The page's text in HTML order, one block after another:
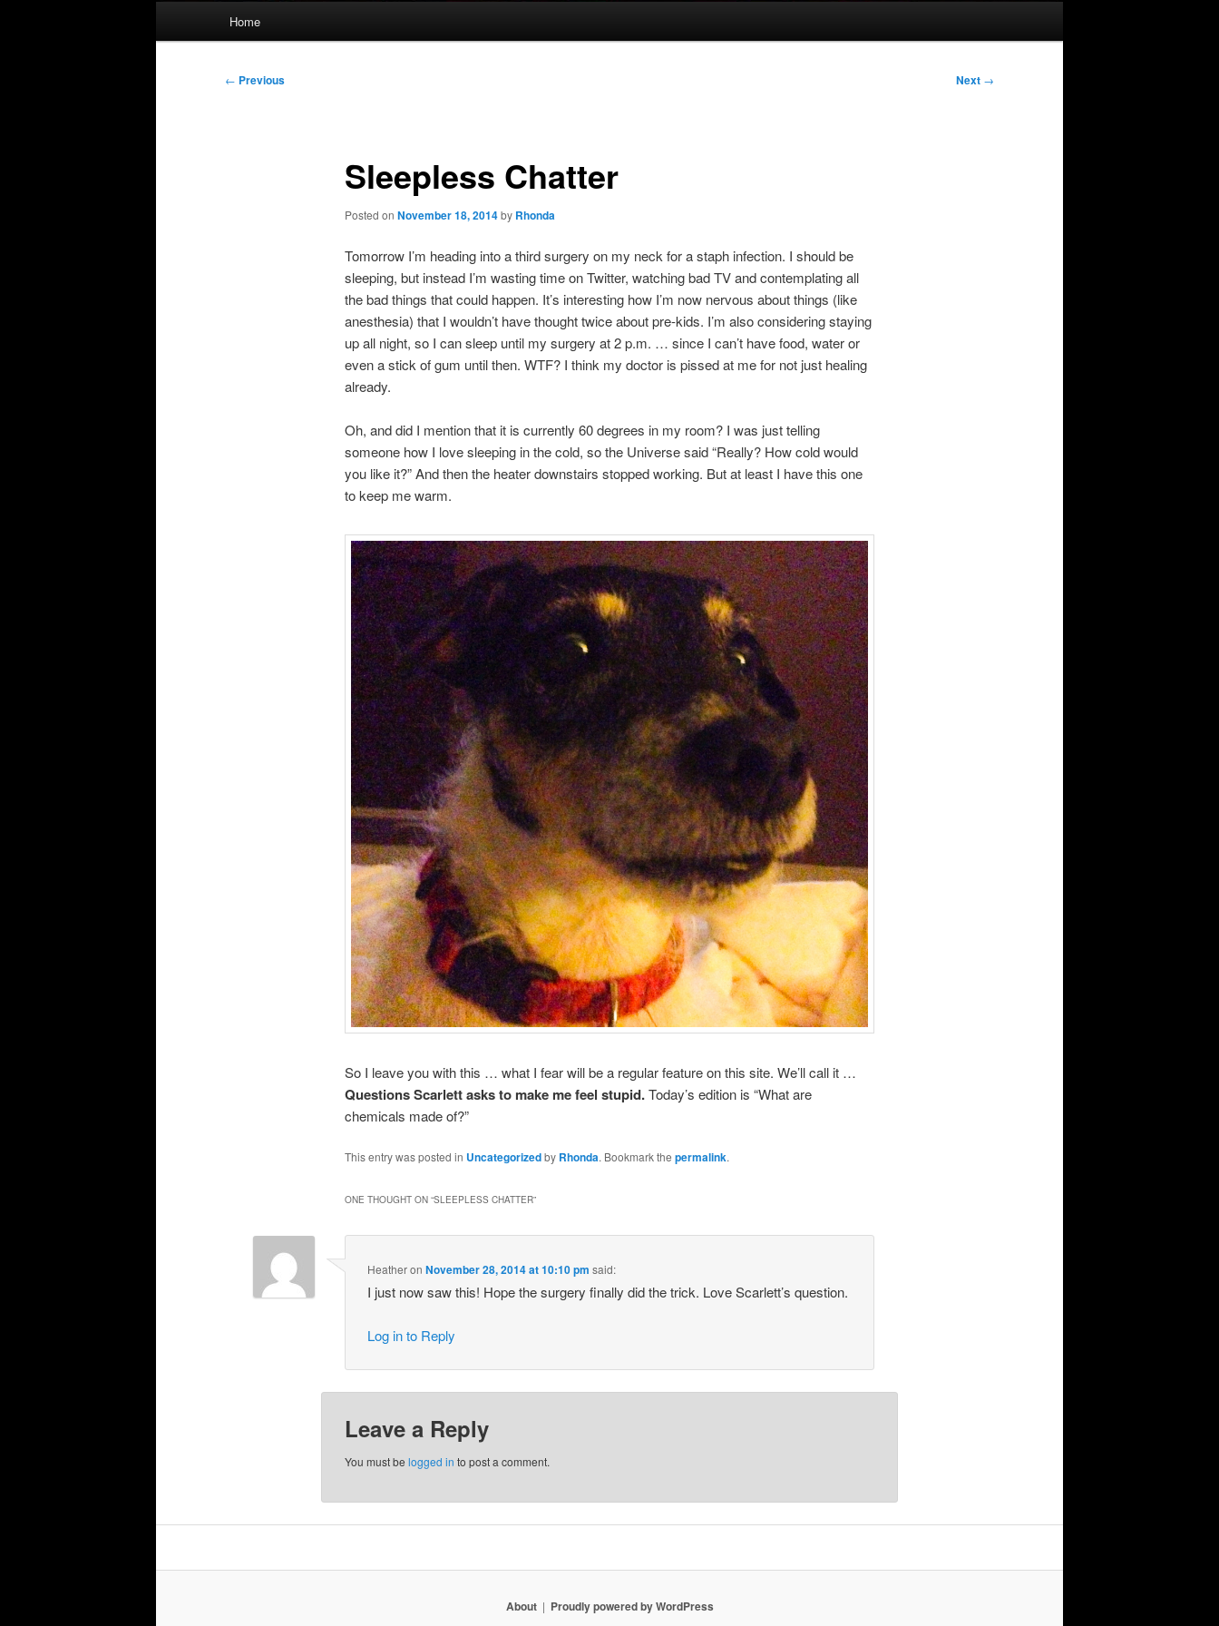
Home
Post
← Previous Next →
Sleepless Chatter
Posted on November 18, 2014by Rhonda
Tomorrow I’m heading into a third surgery on my neck for a staph infection. I should be
sleeping, but instead I’m wasting time on Twitter, watching bad TV and contemplating all
the bad things that could happen. It’s interesting how I’m now nervous about things (like
anesthesia) that I wouldn’t have thought twice about pre-kids. I’m also considering staying
up all night, so I can sleep until my surgery at 2 p.m. … since I can’t have food, water or
even a stick of gum until then. WTF? I think my doctor is pissed at me for not just healing
already.
Oh, and did I mention that it is currently 60 degrees in my room? I was just telling
someone how I love sleeping in the cold, so the Universe said “Really? How cold would
you like it?” And then the heater downstairs stopped working. But at least I have this one
to keep me warm.
So I leave you with this … what I fear will be a regular feature on this site. We’ll call it …
Questions Scarlett asks to make me feel stupid.Today’s edition is “What are
chemicals made of?”
This entry was posted in Uncategorizedby Rhonda. Bookmark the permalink.
ONE THOUGHT ON “SLEEPLESS CHATTER”
HeatheronNovember 28, 2014 at 10:10 pm said:
I just now saw this! Hope the surgery finally did the trick. Love Scarlett’s question.
Log in to Reply
Leave a Reply
You must be logged in to post a comment.
About Proudly powered by WordPress